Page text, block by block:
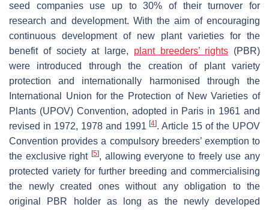
seed companies use up to 30% of their turnover for
research and development. With the aim of encouraging
continuous development of new plant varieties for the
benefit of society at large, plant breeders’ rights (PBR)
were introduced through the creation of plant variety
protection and internationally harmonised through the
International Union for the Protection of New Varieties of
Plants (UPOV) Convention, adopted in Paris in 1961 and
revised in 1972, 1978 and 1991[4]. Article 15 of the UPOV
Convention provides a compulsory breeders’ exemption to
the exclusive right [5], allowing everyone to freely use any
protected variety for further breeding and commercialising
the newly created ones without any obligation to the
original PBR holder as long as the newly developed